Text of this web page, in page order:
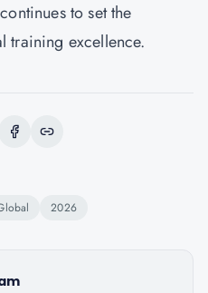
to set the
training excellence.
2026